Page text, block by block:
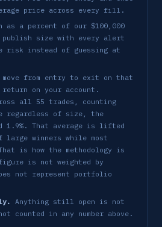
+2.75%
-5.40%
-4.02%
-0.59%
-7.28%
-4.31% ✗
price across every fill.
a percent of our $100,000
publish size with every alert
risk instead of guessing at
from entry to exit on that
on your account.
all 55 trades, counting
regardless of size, the
1.9%. That average is lifted
large winners while most
is how the methodology is
is not weighted by
not represent portfolio
Anything still open is not
counted in any number above.